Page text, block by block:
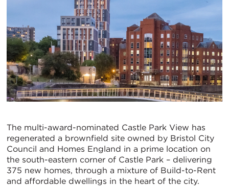
The multi-award-nominated Castle Park View has
regenerated a brownfield site owned by Bristol City
Council and Homes England in a prime location on
the south-eastern corner of Castle Park – delivering
375 new homes, through a mixture of Build-to-Rent
and affordable dwellings in the heart of the city.